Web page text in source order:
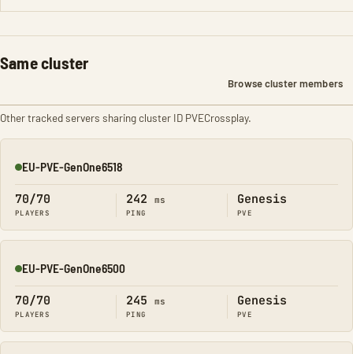
Same cluster
Browse cluster members
Other tracked servers sharing cluster ID PVECrossplay.
Online
EU-PVE-GenOne6518
70/70
PLAYERS
242 ms
PING
Genesis
PVE
Online
EU-PVE-GenOne6500
70/70
PLAYERS
245 ms
PING
Genesis
PVE